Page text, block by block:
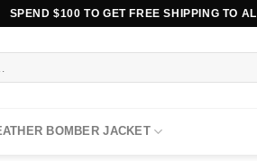
SPEND $100 TO GET FREE SHIPPING TO
BOMBER JACKET